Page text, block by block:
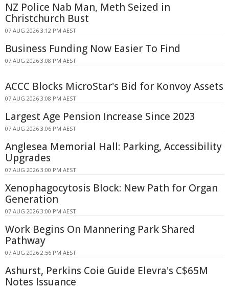
NZ Police Nab Man, Meth Seized in
Christchurch Bust
07 AUG 2026 3:12 PM AEST
Business Funding Now Easier To Find
07 AUG 2026 3:08 PM AEST
ACCC Blocks MicroStar's Bid for Konvoy Assets
07 AUG 2026 3:08 PM AEST
Largest Age Pension Increase Since 2023
07 AUG 2026 3:06 PM AEST
Anglesea Memorial Hall: Parking, Accessibility
Upgrades
07 AUG 2026 3:00 PM AEST
Xenophagocytosis Block: New Path for Organ
Generation
07 AUG 2026 3:00 PM AEST
Work Begins On Mannering Park Shared
Pathway
07 AUG 2026 2:56 PM AEST
Ashurst, Perkins Coie Guide Elevra's C$65M
Notes Issuance